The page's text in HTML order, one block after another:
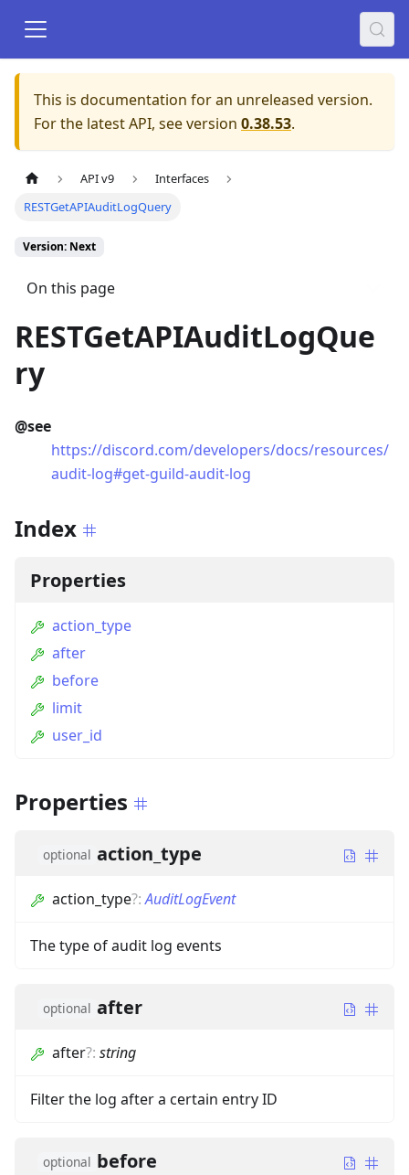
This is documentation for an unreleased version.
For the latest API, see version 0.38.53.
API v9
Interfaces
RESTGetAPIAuditLogQuery
Version: Next
On this page
RESTGetAPIAuditLogQue
ry
@see
https://discord.com/developers/docs/resources/
audit-log#get-guild-audit-log
Index
Properties
action_type
after
before
limit
user_id
Properties
optional action_type
action_type?:AuditLogEvent
The type of audit log events
optional after
after?: string
Filter the log after a certain entry ID
optional before